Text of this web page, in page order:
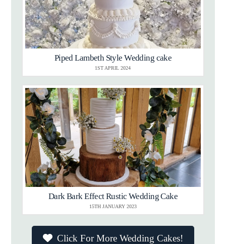
Piped Lambeth Style Wedding cake
1ST APRIL 2024
Dark Bark Effect Rustic Wedding Cake
15TH JANUARY 2023
Click For More Wedding Cakes!